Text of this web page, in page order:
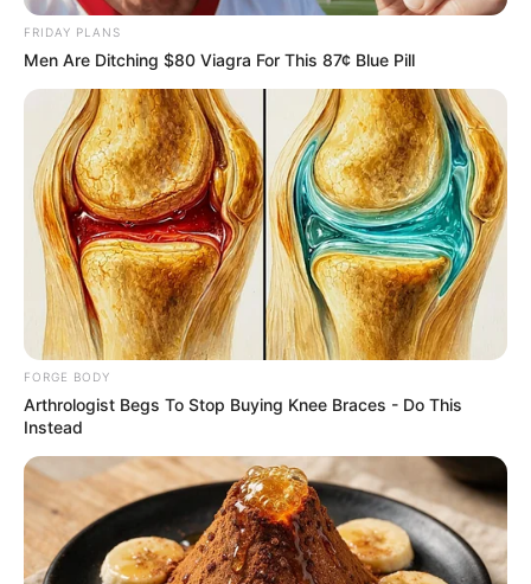
Friday, August 7, 2026
CODECO